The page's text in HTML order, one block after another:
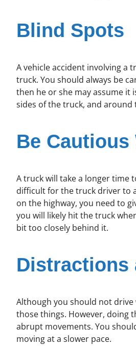
Blind Spots
A vehicle accident involving a
truck. You should always be
then he or she may assume it
sides of the truck, and
Be
A truck will take a longer time
difficult for the truck driver to
on the highway, you need to
you will likely hit the truck
bit too closely behind it.
Distractions
Although you should not
those things. However, doing
abrupt movements. You
moving at a slower pace.